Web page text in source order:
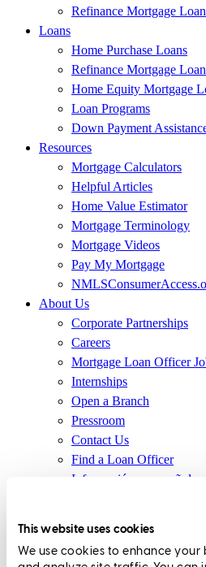
This website uses cookies
We use cookies to enhance
Refinance Mortgage
Loans
Home Purchase Loans
Refinance Mortgage
Home Equity Mortgage
Loan Programs
Down Payment
Resources
Mortgage Calculators
Helpful Articles
Home Value Estimator
Mortgage Terminology
Mortgage Videos
Pay My Mortgage
About Us
Corporate Partnerships
Careers
Mortgage Loan Officer
Internships
Open a Branch
Pressroom
Contact Us
Find a Loan Officer
Información en español
(Affiliates and Third
Do Not Sell or Share My